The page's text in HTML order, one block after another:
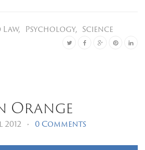
, Psychology, Science
Orange
2012 • 0 Comments